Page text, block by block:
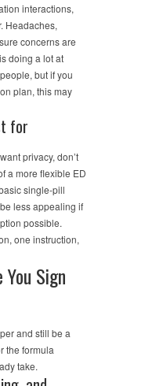
interactions,
Headaches,
concerns are
doing a lot at
but if you
plan, this may
for
privacy, don’t
a more flexible ED
single-pill
less appealing if
possible.
one instruction,
Sign
and still be a
the formula
take.